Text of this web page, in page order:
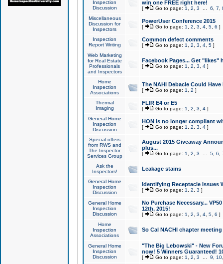
Inspection
Discussion
win one FREE right here!
[ Go to page: 1 2 3 6 7
Miscellaneous
Discussion for
Inspectors
PowerUser Conference 2015
[ Go to page: 1 2 3 4, 5, 6 ]
Inspection
Report Writing
Common defect comments
[ Go to page: 1 2 3 4, 5]
Web Marketing
for Real Estate
Professionals
and Inspectors
Facebook Pages... Get "likes"
[ Go to page: 1 2 3 4]
Home
Inspection
Associations
The NAHI Debacle Could
[ Go to page: 1 2 ]
Thermal
Imaging
FLIR E4 or E5
[ Go to page: 1 2 3 4]
General Home
Inspection
Discussion
HON is no longer compliant
[ Go to page: 1 2 3 4]
Special offers
from RWS and
The Inspector
Services Group
August 2015 Giveaway
plus...
[ Go to page: 1 2 3 5, 6
Ask the
Inspectors!
Leakage stains
General Home
Inspection
Discussion
Identifying Receptacle Issues
[ Go to page: 1 2 3 ]
General Home
Inspection
Discussion
No Purchase Necessary...
12th, 2015!
[ Go to page: 1 2 3 4, 5, 6 ]
Home
Inspection
Associations
So Cal NACHI chapter
General Home
Inspection
Discussion
"The Big Lebowski" - New
now! 5 Winners Guaranteed!
[ Go to page: 1 2 3 9 10